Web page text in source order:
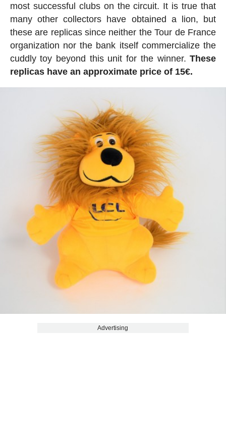
most successful clubs on the circuit. It is true that
many other collectors have obtained a lion, but
these are replicas since neither the Tour de France
organization nor the bank itself commercialize the
cuddly toy beyond this unit for the winner.These
replicas have an approximate price of 15€.
Advertising